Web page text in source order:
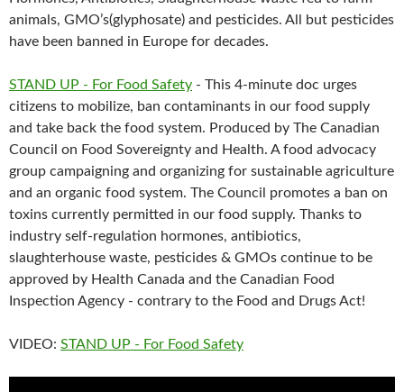
animals, GMO’s(glyphosate) and pesticides. All but pesticides
have been banned in Europe for decades.
STAND UP - For Food Safety - This 4-minute doc urges
citizens to mobilize, ban contaminants in our food supply
and take back the food system. Produced by The Canadian
Council on Food Sovereignty and Health. A food advocacy
group campaigning and organizing for sustainable agriculture
and an organic food system. The Council promotes a ban on
toxins currently permitted in our food supply. Thanks to
industry self-regulation hormones, antibiotics,
slaughterhouse waste, pesticides & GMOs continue to be
approved by Health Canada and the Canadian Food
Inspection Agency - contrary to the Food and Drugs Act!
VIDEO: STAND UP - For Food Safety